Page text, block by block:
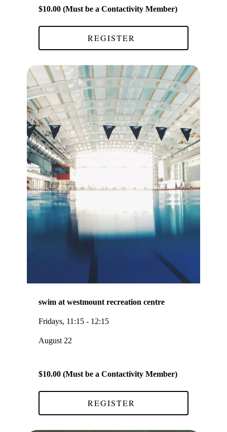
$10.00 (Must be a Contactivity Member)
REGISTER
swim at westmount recreation centre
Fridays, 11:15 - 12:15
August 22
$10.00 (Must be a Contactivity Member)
REGISTER